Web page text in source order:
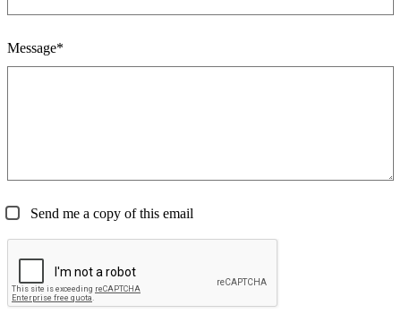
Message*
Send me a copy of this email